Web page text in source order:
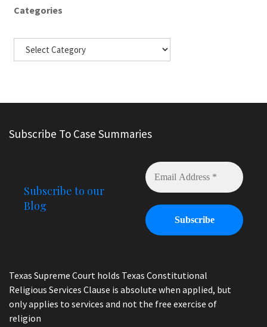
Categories
Subscribe To Case Summaries
Subscribe to our
Blog
Texas Supreme Court holds Texas Constitutional
Religious Services Clause is absolute when applied, but
only applies to services and not the free exercise of
religion